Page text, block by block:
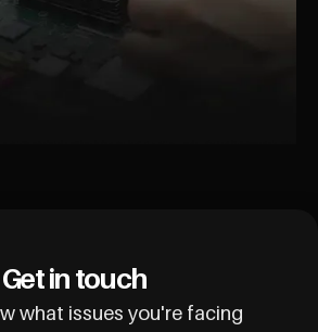
Get in touch
what issues you're facing